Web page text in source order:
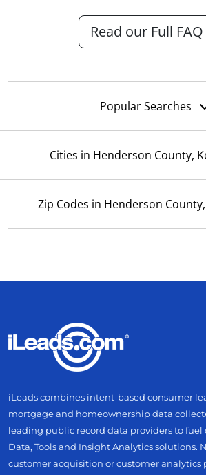
Read our Full FAQ
Popular Searches
Cities in Henderson County,
Zip Codes in Henderson
iLeads combines intent-based consumer
mortgage and homeownership data
leading public record data providers to
Data, Tools and Insight Analytics solutions.
customer acquisition or customer analytics